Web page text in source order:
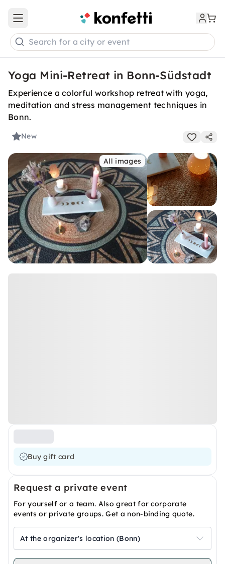
Open main menu
Search for a city or event
Yoga Mini-Retreat in Bonn-Südstadt
Experience a colorful workshop retreat with yoga,
meditation and stress management techniques in
Bonn.
New
All images
Buy gift card
Request a private event
For yourself or a team. Also great for corporate
events or private groups. Get a non-binding quote.
At the organizer's location (Bonn)